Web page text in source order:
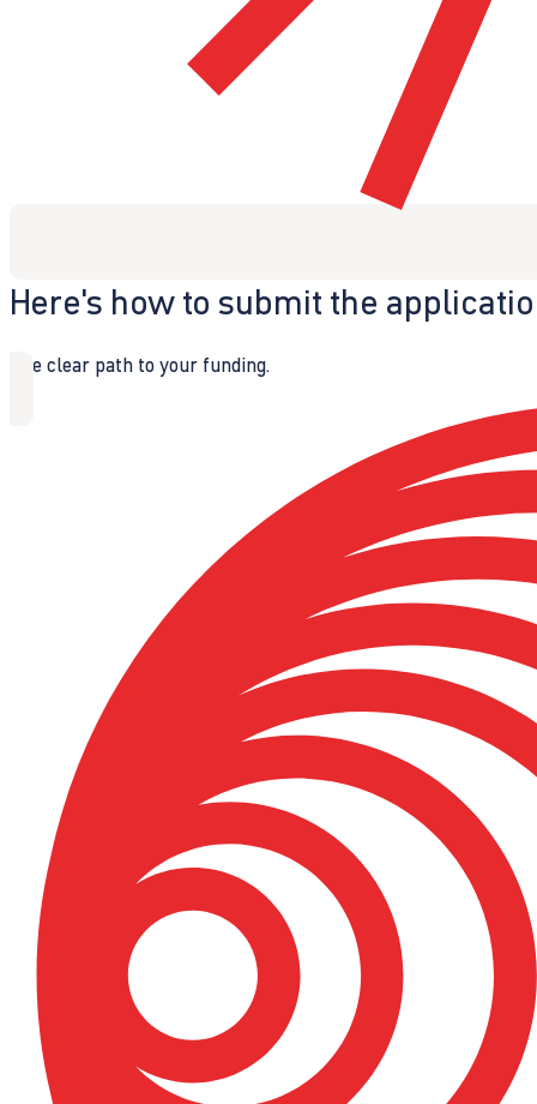
Here's how to submit the
The clear path to your funding.